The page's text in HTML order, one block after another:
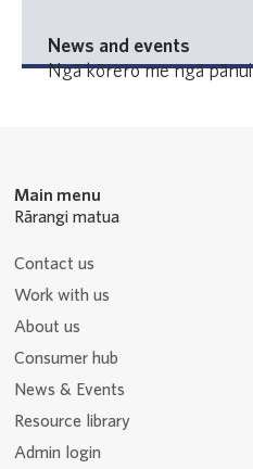
News and events
Ngā kōrero me ngā pānui
Main menu
Rārangi matua
Contact us
Work with us
About us
Consumer hub
News & Events
Resource library
Admin login